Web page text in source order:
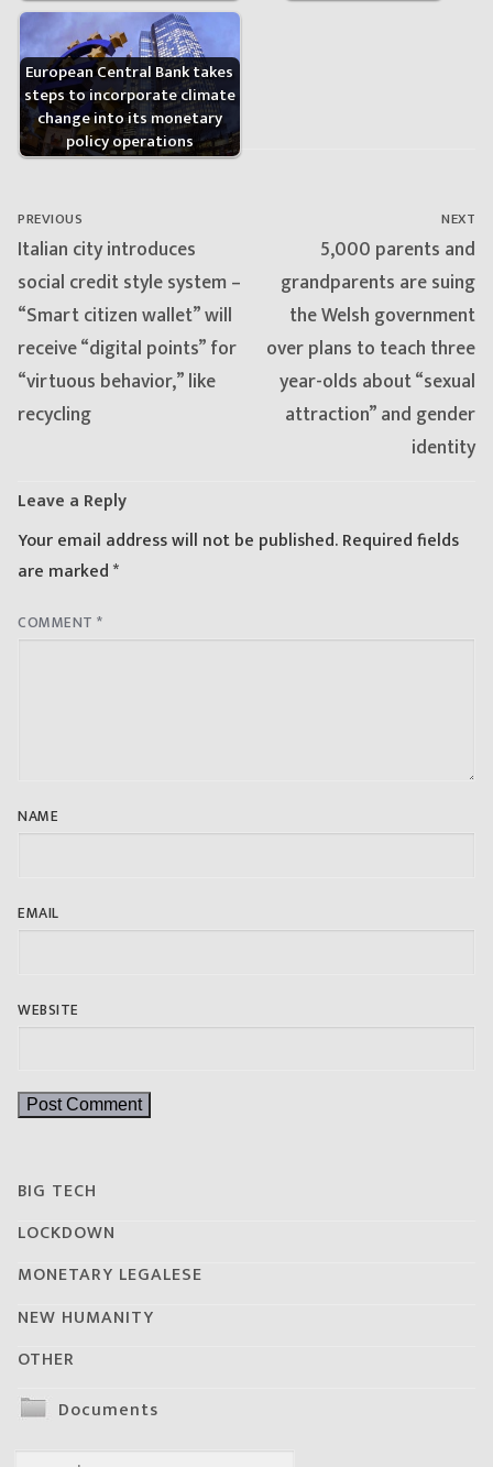
European Central Bank takes
steps to incorporate climate
change into its monetary
policy operations
Post
navigation
PREVIOUS
Previous
post:
Italian city introduces
social credit style system –
“Smart citizen wallet” will
receive “digital points” for
“virtuous behavior,” like
recycling
NEXT
Next
post:
5,000 parents and
grandparents are suing
the Welsh government
over plans to teach three
year-olds about “sexual
attraction” and gender
identity
Leave a Reply
Your email address will not be published.Required fields
are marked*
COMMENT *
NAME
EMAIL
WEBSITE
BIG TECH
LOCKDOWN
MONETARY LEGALESE
NEW HUMANITY
OTHER
Documents